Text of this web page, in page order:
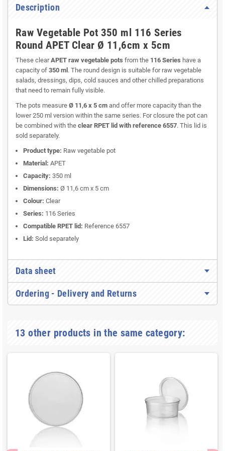
Description
Raw Vegetable Pot 350 ml 116 Series
Round APET Clear Ø 11,6cm x 5cm
These clearAPET raw vegetable pots from the 116 Series have a
capacity of 350 ml . The round design is suitable for raw vegetable
salads, dressings, dips, cold sauces and other chilled preparations
that need to remain fully visible.
The pots measure Ø 11,6 x 5 cm and offer more capacity than the
lower 250 ml version within the same series. For closure the pot can
be combined with the clear RPET lid with reference 6557. This lid is
sold separately.
Product type: Raw vegetable pot
Material: APET
Capacity: 350 ml
Dimensions: Ø 11,6 cm x 5 cm
Colour: Clear
Series: 116 Series
Compatible RPET lid: Reference 6557
Lid: Sold separately
Data sheet
Ordering - Delivery and Returns
13 other products in the same category: